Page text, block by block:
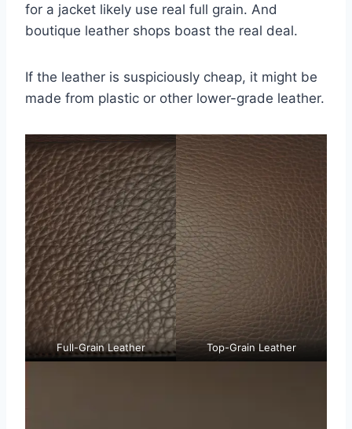
for a jacket likely use real full grain. And
boutique leather shops boast the real deal.
If the leather is suspiciously cheap, it might be
made from plastic or other lower-grade leather.
Full-Grain Leather Top-Grain Leather